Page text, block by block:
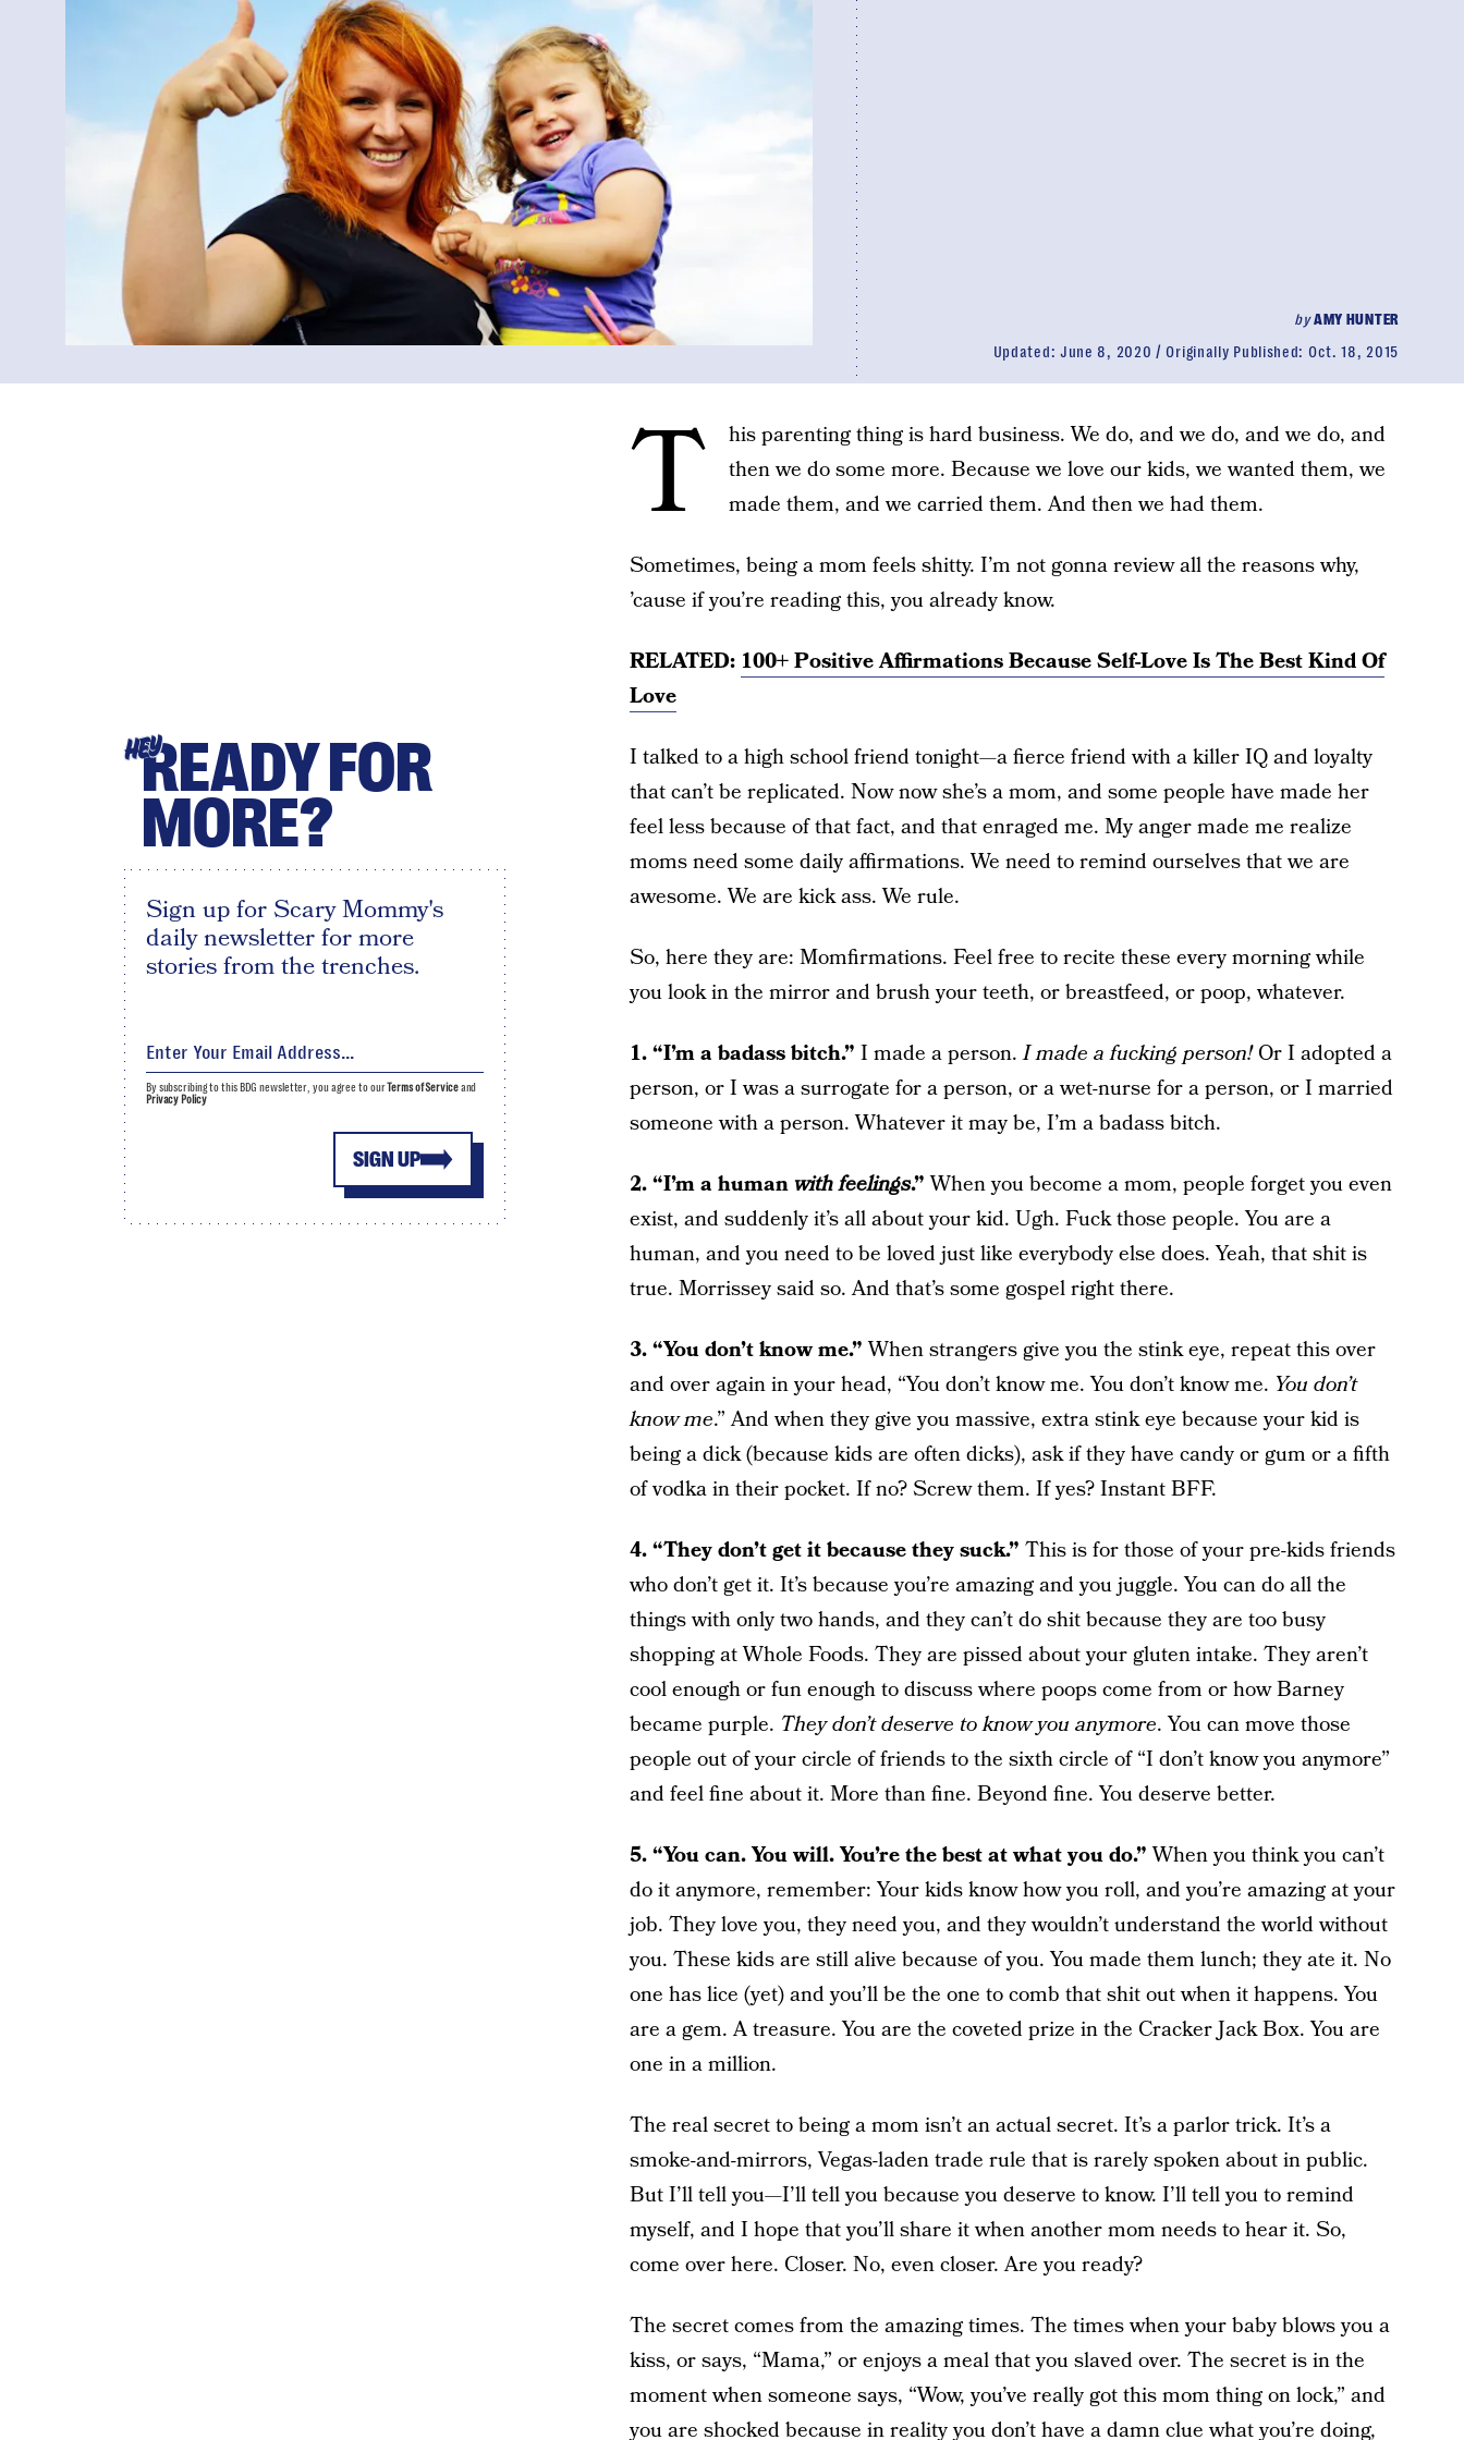
byAMY HUNTER
Updated: June 8, 2020 Originally Published: Oct. 18, 2015
T
his parenting thing is hard business. We do, and we do, and we do, and
then we do some more. Because we love our kids, we wanted them, we
made them, and we carried them. And then we had them.
Sometimes, being a mom feels shitty. I’m not gonna review all the reasons why,
’cause if you’re reading this, you already know.
RELATED: 100+ Positive Affirmations Because Self-Love Is The Best Kind Of
Love
I talked to a high school friend tonight—a fierce friend with a killer IQ and loyalty
that can’t be replicated. Now now she’s a mom, and some people have made her
feel less because of that fact, and that enraged me. My anger made me realize
moms need some daily affirmations. We need to remind ourselves that we are
awesome. We are kick ass. We rule.
So, here they are: Momfirmations. Feel free to recite these every morning while
you look in the mirror and brush your teeth, or breastfeed, or poop, whatever.
1. “I’m a badass bitch.” I made a person.I made a fucking person!Or I adopted a
person, or I was a surrogate for a person, or a wet-nurse for a person, or I married
someone with a person. Whatever it may be, I’m a badass bitch.
2. “I’m a humanwith feelings.”When you become a mom, people forget you even
exist, and suddenly it’s all about your kid. Ugh. Fuck those people. You are a
human, and you need to be loved just like everybody else does. Yeah, that shit is
true. Morrissey said so. And that’s some gospel right there.
3. “You don’t know me.”When strangers give you the stink eye, repeat this over
and over again in your head, “You don’t know me. You don’t know me. You don’t
know me.” And when they give you massive, extra stink eye because your kid is
being a dick (because kids are often dicks), ask if they have candy or gum or a fifth
of vodka in their pocket. If no? Screw them. If yes? Instant BFF.
4. “They don’t get it because they suck.” This is for those of your pre-kids friends
who don’t get it. It’s because you’re amazing and you juggle. You can do all the
things with only two hands, and they can’t do shit because they are too busy
shopping at Whole Foods. They are pissed about your gluten intake. They aren’t
cool enough or fun enough to discuss where poops come from or how Barney
became purple. They don’t deserve to know you anymore. You can move those
people out of your circle of friends to the sixth circle of “I don’t know you anymore”
and feel fine about it. More than fine. Beyond fine. You deserve better.
5. “You can. You will. You’re the best at what you do.”When you think you can’t
do it anymore, remember: Your kids know how you roll, and you’re amazing at your
job. They love you, they need you, and they wouldn’t understand the world without
you. These kids are still alive because of you. You made them lunch; they ate it. No
one has lice (yet) and you’ll be the one to comb that shit out when it happens. You
are a gem. A treasure. You are the coveted prize in the Cracker Jack Box. You are
one in a million.
The real secret to being a mom isn’t an actual secret. It’s a parlor trick. It’s a
smoke-and-mirrors, Vegas-laden trade rule that is rarely spoken about in public.
But I’ll tell you—I’ll tell you because you deserve to know. I’ll tell you to remind
myself, and I hope that you’ll share it when another mom needs to hear it. So,
come over here. Closer. No, even closer. Are you ready?
The secret comes from the amazing times. The times when your baby blows you a
kiss, or says, “Mama,” or enjoys a meal that you slaved over. The secret is in the
moment when someone says, “Wow, you’ve really got this mom thing on lock,” and
you are shocked because in reality you don’t have a damn clue what you’re doing,
HEYREADY FOR
MORE?
Sign up for Scary Mommy's
daily newsletter for more
stories from the trenches.
SIGN UP
By subscribing to this BDG newsletter, you agree to ourTerms of Serviceand
Privacy Policy